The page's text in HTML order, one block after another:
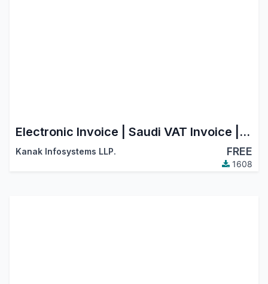
Electronic Invoice | Saudi VAT Invoice | Saudi E-Invoice | Saudi Electronic Invoice
Kanak Infosystems LLP. FREE
1608